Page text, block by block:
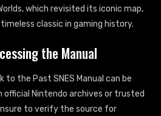
which revisited its iconic map,
classic in gaming history.
the Manual
to the Past SNES Manual can be
official Nintendo archives or trusted
to verify the source for